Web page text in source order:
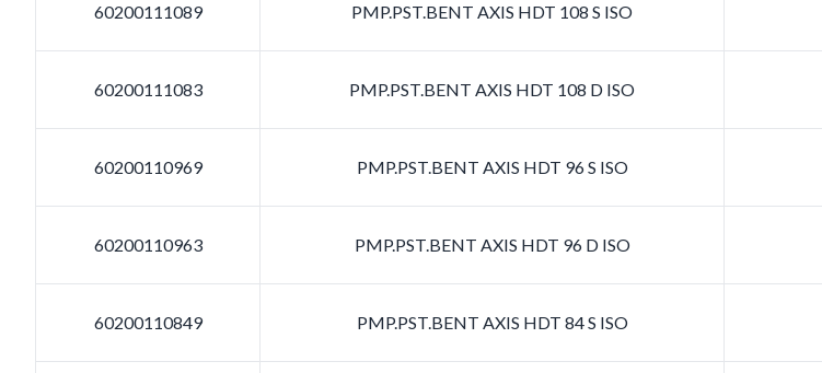
60200111089 PMP.PST.BENT AXIS HDT 108 S ISO
60200111083 PMP.PST.BENT AXIS HDT 108 D ISO
60200110969 PMP.PST.BENT AXIS HDT 96 S ISO
60200110963 PMP.PST.BENT AXIS HDT 96 D ISO
60200110849 PMP.PST.BENT AXIS HDT 84 S ISO